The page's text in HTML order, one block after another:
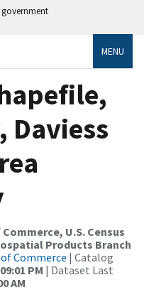
government
MENU
Daviess
U.S. Census
Products Branch
Commerce | Catalog
PM | Dataset Last
AM